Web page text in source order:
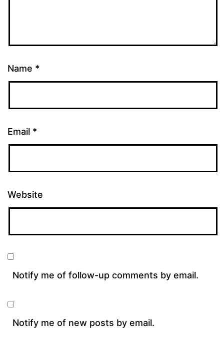
Name *
Email *
Website
Notify me of follow-up comments by email.
Notify me of new posts by email.